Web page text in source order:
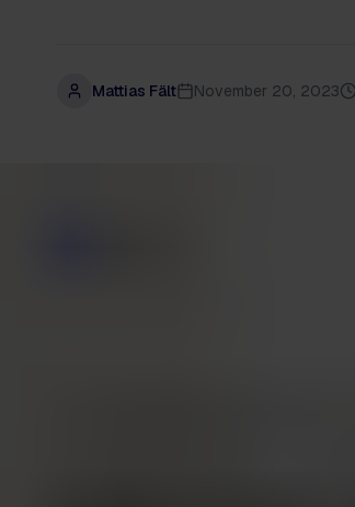
Mattias Fält November 20, 2023